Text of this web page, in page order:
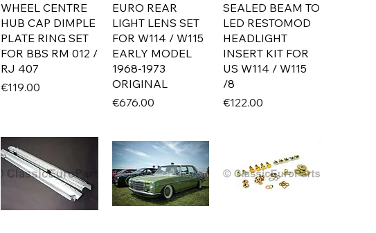
WHEEL CENTRE
HUB CAP DIMPLE
PLATE RING SET
FOR BBS RM 012 /
RJ 407
Price
€119.00
EURO REAR
LIGHT LENS SET
FOR W114 / W115
EARLY MODEL
1968-1973
ORIGINAL
Price
€676.00
SEALED BEAM TO
LED RESTOMOD
HEADLIGHT
INSERT KIT FOR
US W114 / W115
/8
Price
€122.00